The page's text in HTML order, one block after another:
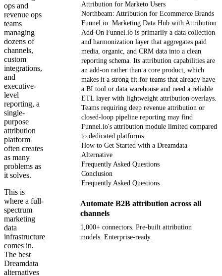
ops and
revenue ops
teams
managing
dozens of
channels,
custom
integrations,
and
executive-
level
reporting, a
single-
purpose
attribution
platform
often creates
as many
problems as
it solves.
This is
where a full-
spectrum
marketing
data
infrastructure
comes in.
The best
Dreamdata
alternatives
Attribution for Marketo Users
Northbeam: Attribution for Ecommerce Brands
Funnel.io: Marketing Data Hub with Attribution
Add-On Funnel.io is primarily a data collection
and harmonization layer that aggregates paid
media, organic, and CRM data into a clean
reporting schema. Its attribution capabilities are
an add-on rather than a core product, which
makes it a strong fit for teams that already have
a BI tool or data warehouse and need a reliable
ETL layer with lightweight attribution overlays.
Teams requiring deep revenue attribution or
closed-loop pipeline reporting may find
Funnel.io's attribution module limited compared
to dedicated platforms.
How to Get Started with a Dreamdata
Alternative
Frequently Asked Questions
Conclusion
Frequently Asked Questions
Automate B2B attribution across all
channels
1,000+ connectors. Pre-built attribution
models. Enterprise-ready.